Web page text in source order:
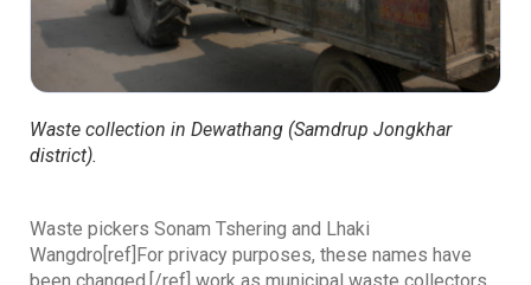
Waste collection in Dewathang (Samdrup Jongkhar
district).
Waste pickers Sonam Tshering and Lhaki
Wangdro[ref]For privacy purposes, these names have